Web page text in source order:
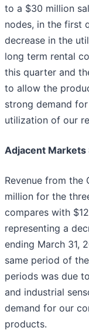
to a $30 million
nodes, in the first
decrease in the
long term rental
this quarter and
to allow the
strong demand
utilization of our
Adjacent Markets
Revenue from the
million for the
compares with
representing a
ending March 31,
same period of
periods was due
and industrial
demand for our
products.